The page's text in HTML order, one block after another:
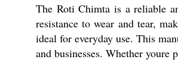
The Roti Chimta is a reliable
resistance to wear and tear,
ideal for everyday use. This
and businesses. Whether